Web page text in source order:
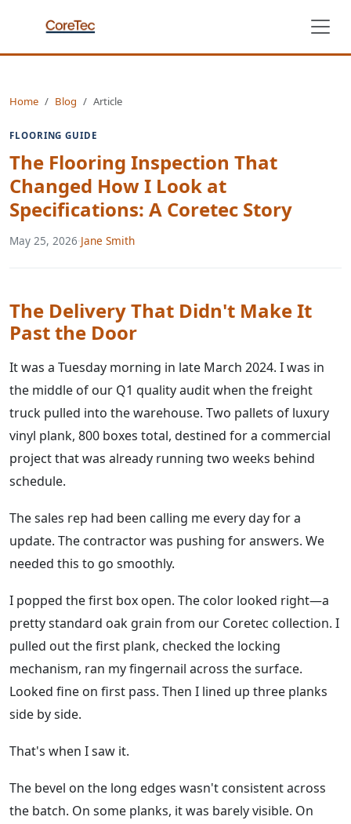
Home Blog Article
FLOORING GUIDE
The Flooring Inspection That
Changed How I Look at
Specifications: A Coretec Story
May 25, 2026·Jane Smith
The Delivery That Didn't Make It
Past the Door
It was a Tuesday morning in late March 2024. I was in
the middle of our Q1 quality audit when the freight
truck pulled into the warehouse. Two pallets of luxury
vinyl plank, 800 boxes total, destined for a commercial
project that was already running two weeks behind
schedule.
The sales rep had been calling me every day for a
update. The contractor was pushing for answers. We
needed this to go smoothly.
I popped the first box open. The color looked right—a
pretty standard oak grain from our Coretec collection. I
pulled out the first plank, checked the locking
mechanism, ran my fingernail across the surface.
Looked fine on first pass. Then I lined up three planks
side by side.
That's when I saw it.
The bevel on the long edges wasn't consistent across
the batch. On some planks, it was barely visible. On